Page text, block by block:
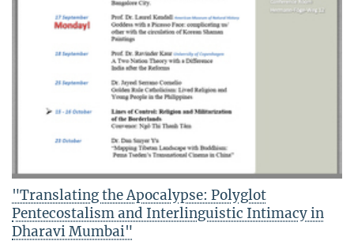
"Translating the Apocalypse: Polyglot
Pentecostalism and Interlinguistic Intimacy in
Dharavi Mumbai"